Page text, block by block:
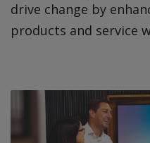
drive change by
products and service